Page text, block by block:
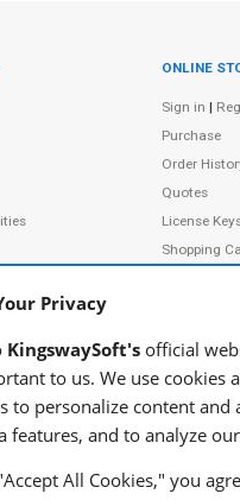
Privacy
KingswaySoft's official
to us. We use cookies
to personalize content and
features, and to analyze
All Cookies," you
ONLINE
Sign in |
Purchase
Order
Quotes
License
Shopping
12
FOLLOW